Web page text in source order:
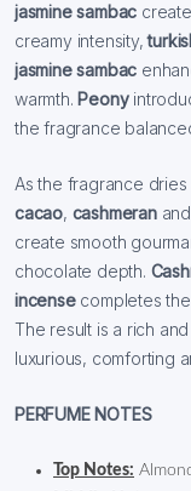
jasmine sambac
creamy intensity,
jasmine sambac
warmth. Peony
the fragrance
As the fragrance
cacao, cashmeranand
create smooth
chocolate depth.
incensecompletes
The result is a rich
luxurious, comforting
PERFUME NOTES
Top Notes: